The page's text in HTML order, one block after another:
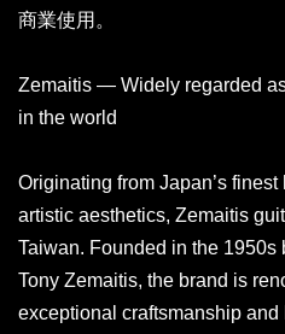
商業使用。
Zemaitis — Widely regarded
in the world
Originating from Japan’s
artistic aesthetics, Zemaitis
Taiwan. Founded in the
Tony Zemaitis, the brand is
exceptional craftsmanship